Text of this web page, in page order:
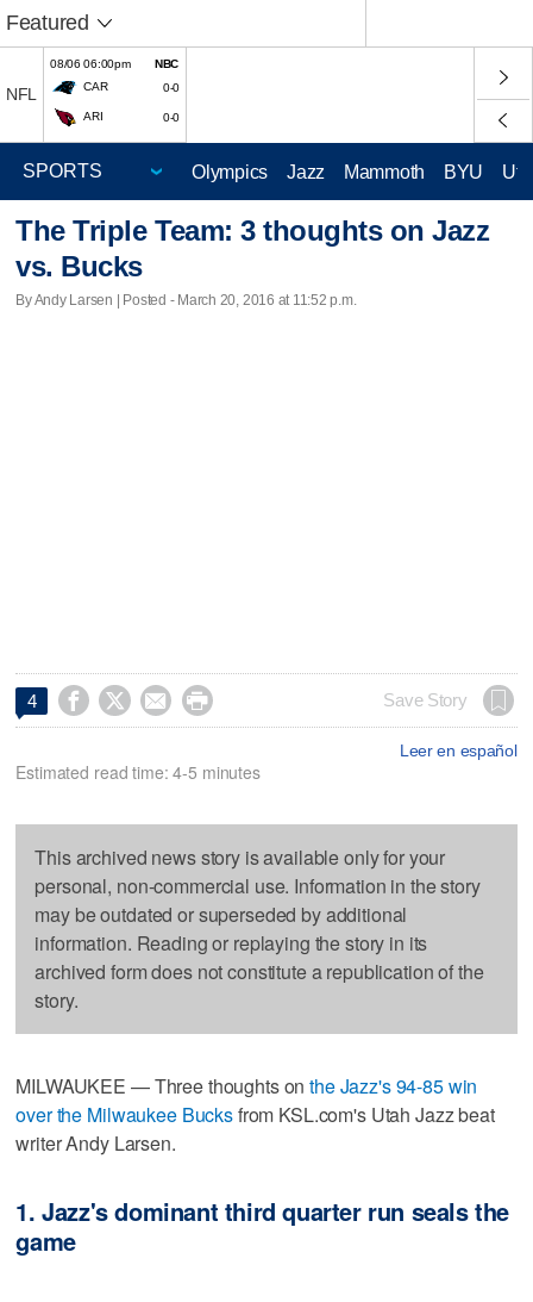
Featured
NFL
08/06 06:00pm
NBC
CAR
0-0
ARI 0-0
Olympics Jazz Mammoth BYU
The Triple Team: 3 thoughts on Jazz
vs. Bucks
By Andy Larsen | Posted - March 20, 2016 at 11:52 p.m.
4     Save Story
Leer en español
Estimated read time: 4-5 minutes
This archived news story is available only for your
personal, non-commercial use. Information in the story
may be outdated or superseded by additional
information. Reading or replaying the story in its
archived form does not constitute a republication of the
story.
MILWAUKEE — Three thoughts onthe Jazz's 94-85 win
over the Milwaukee Bucksfrom KSL.com's Utah Jazz beat
writer Andy Larsen.
1. Jazz's dominant third quarter run seals the
game